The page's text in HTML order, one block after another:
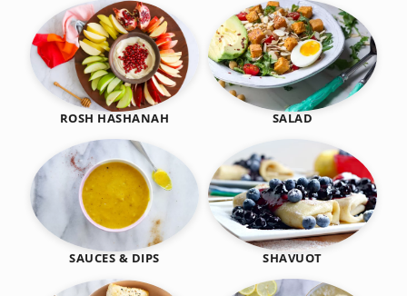
ROSH HASHANAH SALAD
SAUCES & DIPS SHAVUOT